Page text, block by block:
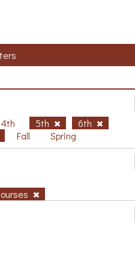
4th 5th
6th
Fall Spring